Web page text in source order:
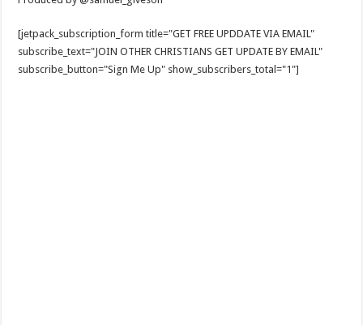
[jetpack_subscription_form title="GET FREE UPDDATE VIA EMAIL"
subscribe_text="JOIN OTHER CHRISTIANS GET UPDATE BY EMAIL"
subscribe_button="Sign Me Up" show_subscribers_total="1"]